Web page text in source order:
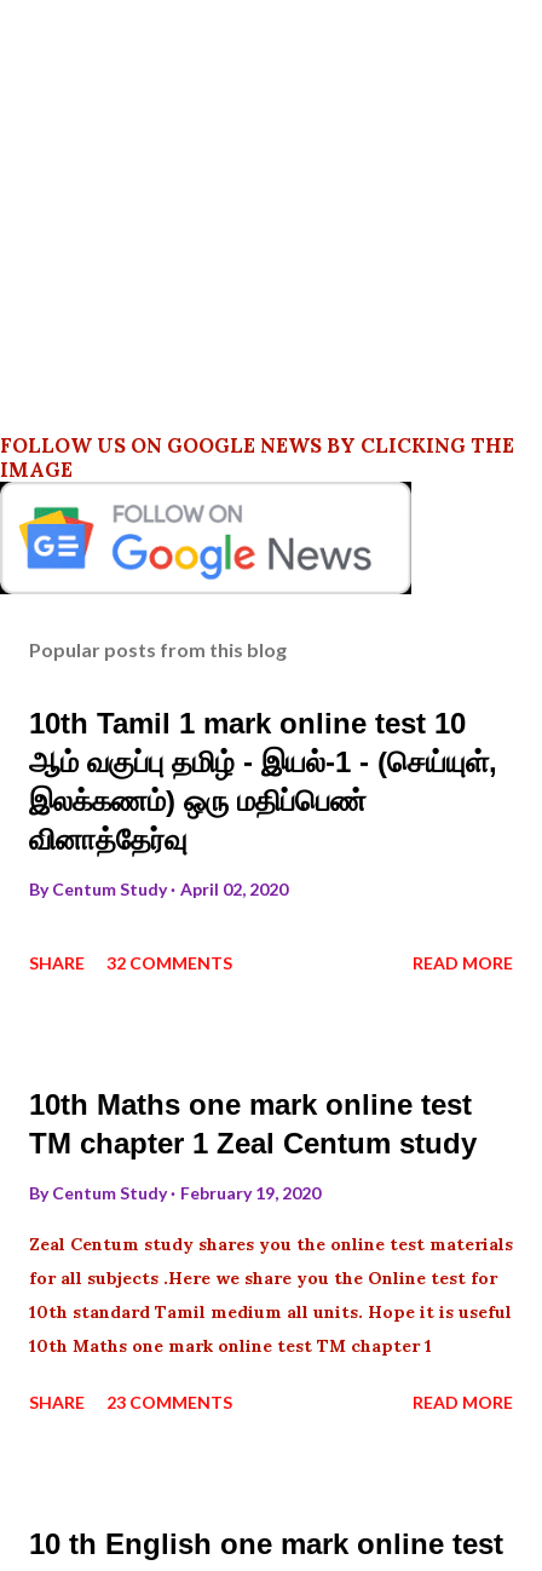
FOLLOW US ON GOOGLE NEWS BY CLICKING THE
IMAGE
Popular posts from this blog
10th Tamil 1 mark online test 10
ஆம் வகுப்பு தமிழ் - இயல்-1 - (செய்யுள்,
இலக்கணம்) ஒரு மதிப்பெண்
வினாத்தேர்வு
ByCentum Study April 02, 2020
SHARE 32 COMMENTS READ MORE
10th Maths one mark online test
TM chapter 1 Zeal Centum study
ByCentum Study February 19, 2020
Zeal Centum study shares you the online test materials
for all subjects .Here we share you the Online test for
10th standard Tamil medium all units. Hope it is useful
10th Maths one mark online test TM chapter 1
SHARE 23 COMMENTS READ MORE
10 th English one mark online test